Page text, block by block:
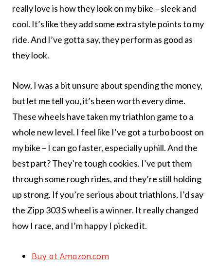
really love is how they look on my bike – sleek and
cool. It’s like they add some extra style points to my
ride. And I’ve gotta say, they perform as good as
they look.
Now, I was a bit unsure about spending the money,
but let me tell you, it’s been worth every dime.
These wheels have taken my triathlon game to a
whole new level. I feel like I’ve got a turbo boost on
my bike – I can go faster, especially uphill. And the
best part? They’re tough cookies. I’ve put them
through some rough rides, and they’re still holding
up strong. If you’re serious about triathlons, I’d say
the Zipp 303 S wheel is a winner. It really changed
how I race, and I’m happy I picked it.
Buy at Amazon.com